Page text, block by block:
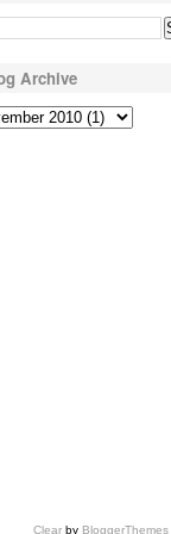
Archive
Clear by BloggerThemes